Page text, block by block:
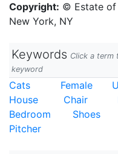
Copyright: © Estate of
New York, NY
Keywords Click a term
keyword
Cats Female
House
Chair
Bedroom
Shoes
Pitcher